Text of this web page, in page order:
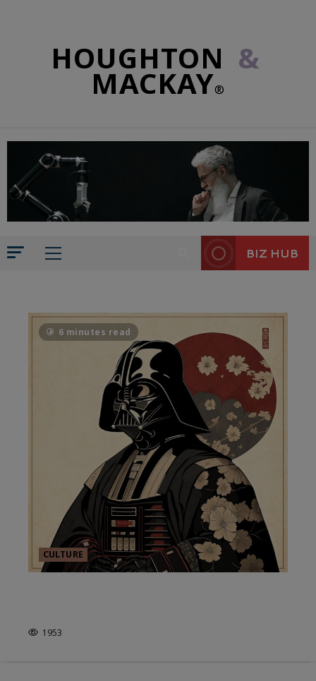
HOUGHTON &
MACKAY®
BIZ HUB
6 minutes read
CULTURE
1953